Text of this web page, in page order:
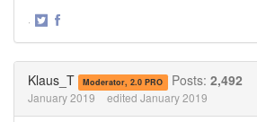
·
Klaus_T Moderator, 2.0 PRO Posts: 2,492
January 2019 edited January 2019